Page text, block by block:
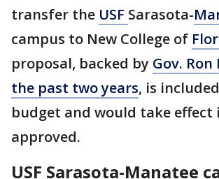
transfer the USF Sarasota-
campus to New College of
proposal, backed by Gov. Ron
the past two years, is
budget and would take effect
approved.
USF Sarasota-Manatee